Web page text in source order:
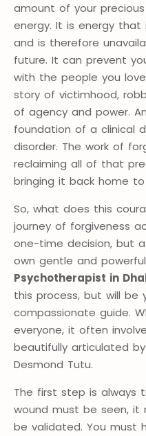
amount of your
energy. It is energy
and is therefore
future. It can prevent
with the people you
story of victimhood,
of agency and power.
foundation of a clinical
disorder. The work of
reclaiming all of that
bringing it back home
So, what does this
journey of forgiveness
one-time decision, but
own gentle and
Psychotherapist in
this process, but will be
compassionate guide.
everyone, it often
beautifully articulated
Desmond Tutu.
The first step is always
wound must be seen,
be validated. You must